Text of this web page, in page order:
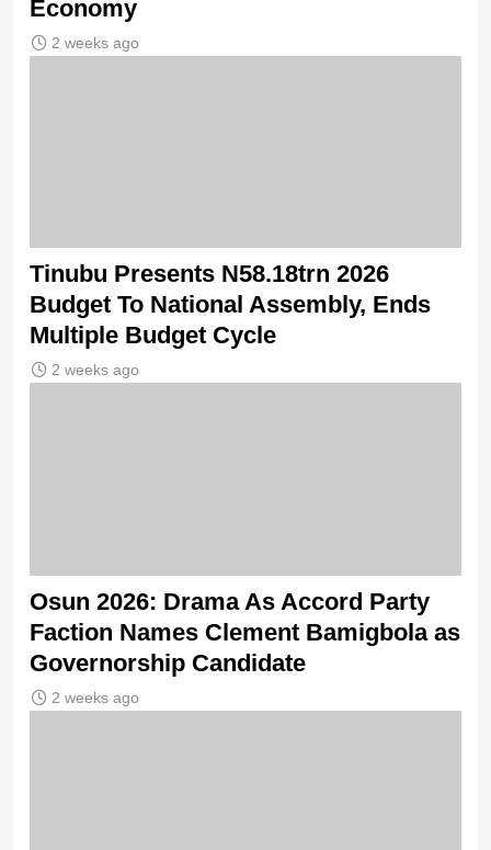
Economy
2 weeks ago
Tinubu Presents N58.18trn 2026
Budget To National Assembly, Ends
Multiple Budget Cycle
2 weeks ago
Osun 2026: Drama As Accord Party
Faction Names Clement Bamigbola as
Governorship Candidate
2 weeks ago